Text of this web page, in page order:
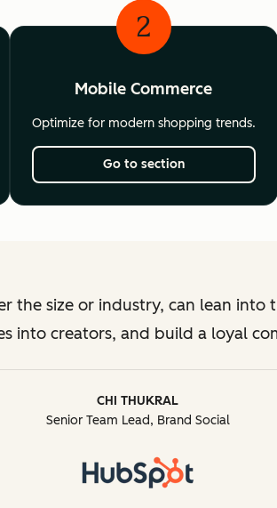
2
Mobile Commerce
Optimize for modern shopping trends.
Go to section
the size or industry, can lean into
into creators, and build a loyal
CHI THUKRAL
Senior Team Lead, Brand Social